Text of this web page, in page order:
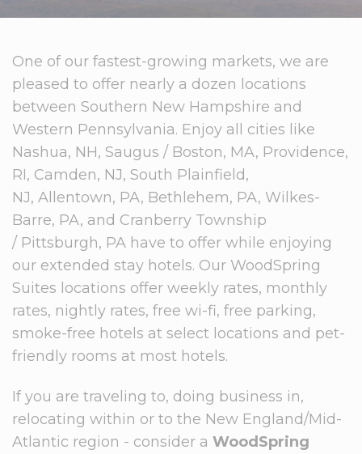
One of our fastest-growing markets, we are
pleased to offer nearly a dozen locations
between Southern New Hampshire and
Western Pennsylvania. Enjoy all cities like
Nashua, NH, Saugus / Boston, MA, Providence,
RI, Camden, NJ, South Plainfield,
NJ, Allentown, PA, Bethlehem, PA, Wilkes-
Barre, PA, and Cranberry Township
/ Pittsburgh, PA have to offer while enjoying
our extended stay hotels. Our WoodSpring
Suites locations offer weekly rates, monthly
rates, nightly rates, free wi-fi, free parking,
smoke-free hotels at select locations and pet-
friendly rooms at most hotels.
If you are traveling to, doing business in,
relocating within or to the New England/Mid-
Atlantic region - consider a WoodSpring